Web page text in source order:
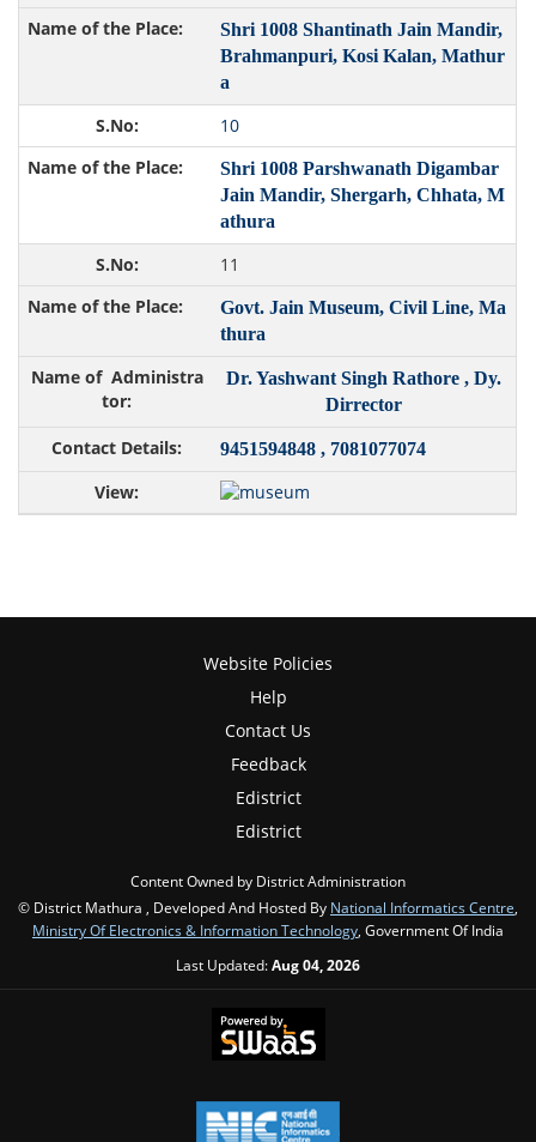
Shri 1008 Shantinath Jain Mandir,
Brahmanpuri, Kosi Kalan, Mathur
a
10
Shri 1008 Parshwanath Digambar
Jain Mandir, Shergarh, Chhata, M
athura
11
Govt. Jain Museum, Civil Line, Ma
thura
Dr. Yashwant Singh Rathore , Dy.
Dirrector
9451594848 , 7081077074
Website Policies
Help
Contact Us
Feedback
Edistrict
Edistrict
Content Owned by District Administration
© District Mathura , Developed And Hosted By National Informatics Centre,
Ministry Of Electronics & Information Technology, Government Of India
Last Updated:Aug 04, 2026